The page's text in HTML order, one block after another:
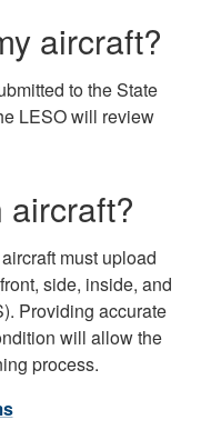
aircraft?
to the State
LESO will review
aircraft?
must upload
side, inside, and
Providing accurate
will allow the
process.